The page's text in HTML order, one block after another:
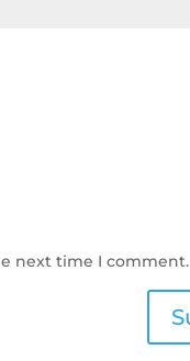
next time I comment.